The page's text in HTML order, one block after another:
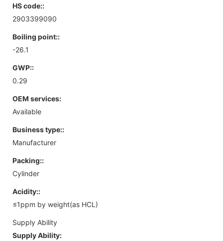
HS code::
2903399090
Boiling point::
-26.1
GWP::
0.29
OEM services:
Available
Business type::
Manufacturer
Packing::
Cylinder
Acidity::
≤1ppm by weight(as HCL)
Supply Ability
Supply Ability: